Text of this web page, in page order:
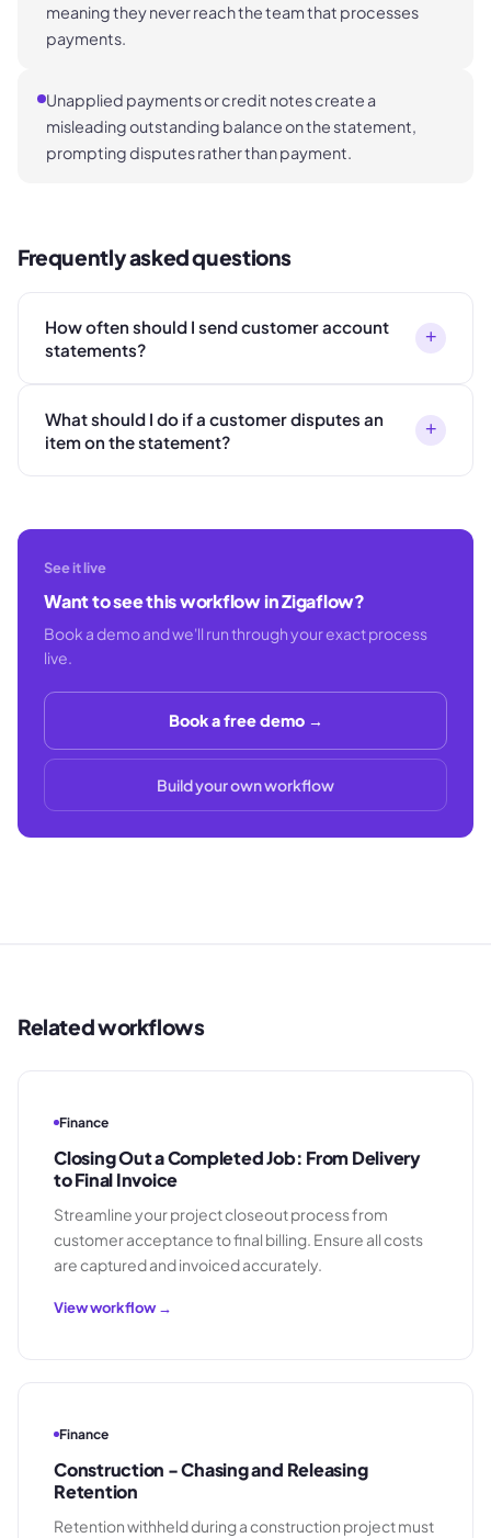
meaning they never reach the team that processes
payments.
Unapplied payments or credit notes create a
misleading outstanding balance on the statement,
prompting disputes rather than payment.
Frequently asked questions
How often should I send customer account
statements?
+
What should I do if a customer disputes an
item on the statement?
+
See it live
Want to see this workflow in Zigaflow?
Book a demo and we'll run through your exact process
live.
Book a free demo →
Build your own workflow
Related workflows
Finance
Closing Out a Completed Job: From Delivery
to Final Invoice
Streamline your project closeout process from
customer acceptance to final billing. Ensure all costs
are captured and invoiced accurately.
View workflow →
Finance
Construction - Chasing and Releasing
Retention
Retention withheld during a construction project must